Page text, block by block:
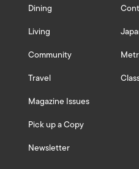
Dining
Living
Community
Travel
Magazine Issues
Pick up a Copy
Newsletter